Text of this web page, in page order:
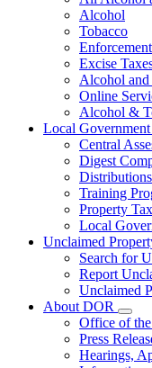
Alcohol
Tobacco
Enforcement
Excise
Alcohol and
Online
Alcohol &
Local Government
Central
Digest
Distributions
Training
Property Tax
Local
Unclaimed
Search for
Report
Unclaimed
About DOR
for
Office of
Press
Hearings,